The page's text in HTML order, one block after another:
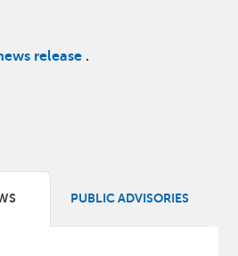
release .
PUBLIC ADVISORIES